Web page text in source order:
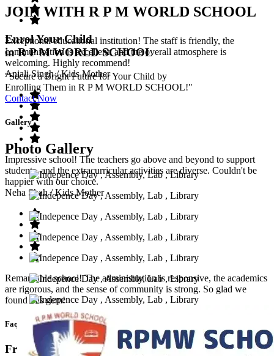
Exceptional educational institution! The staff is friendly, the
communication is excellent, and the overall atmosphere is
welcoming. Highly recommend!
Anjali Singh/ Kids Mother
Impressive school! The teachers go above and beyond to support
students, and the extracurricular activities are diverse. Couldn't be
happier with our choice.
Neha Shah/ Kids Mother
Remarkable school! The administration is responsive, the academics
are rigorous, and the sense of community is strong. So glad we
found this gem!
Faq’s
Frequntly Ask Questions
JOIN WITH R P M WORLD SCHOOL
Enrol Your Child
in R P M WORLD SCHOOL
"Secure a Bright Future for Your Child by
Enrolling Them in R P M WORLD SCHOOL!"
Contact Now
Gallery
Photo Gallery